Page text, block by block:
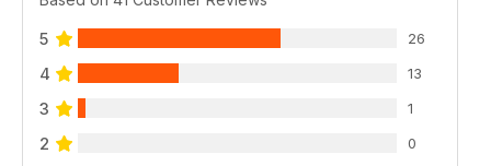
5 26
4 13
3 1
2 0